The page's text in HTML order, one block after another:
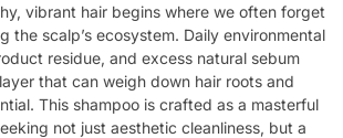
vibrant hair begins where we often forget
the scalp’s ecosystem. Daily environmental
residue, and excess natural sebum
that can weigh down hair roots and
This shampoo is crafted as a masterful
not just aesthetic cleanliness, but a